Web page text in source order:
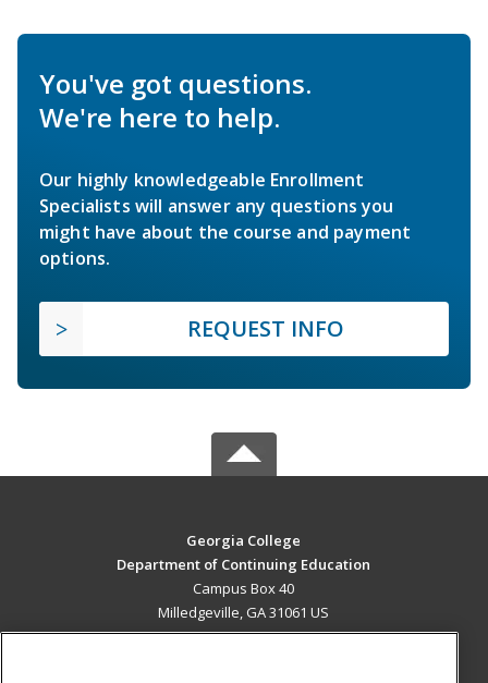
You've got questions.
We're here to help.
Our highly knowledgeable Enrollment
Specialists will answer any questions you
might have about the course and payment
options.
REQUEST INFO
Georgia College
Department of Continuing Education
Campus Box 40
Milledgeville, GA 31061 US